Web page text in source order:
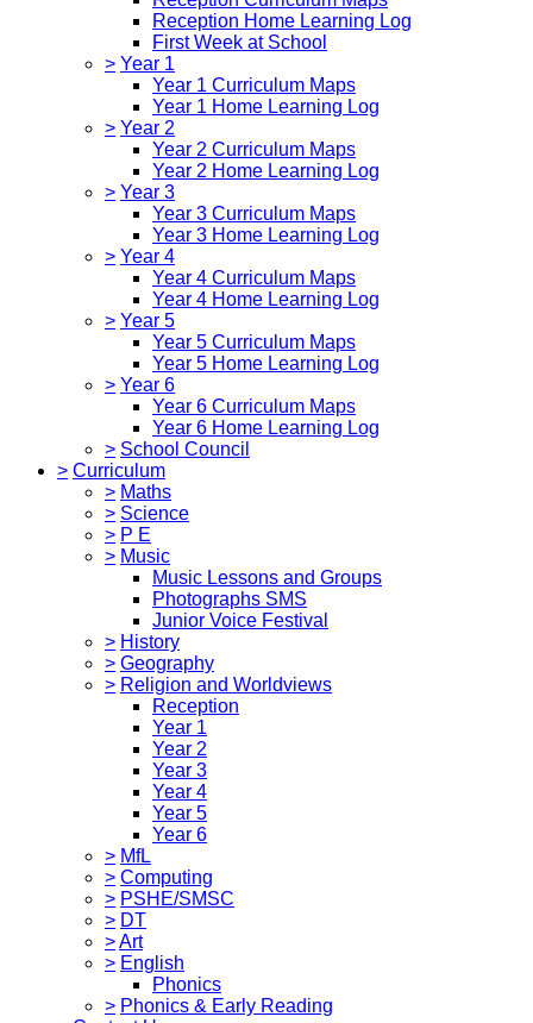
Reception Home Learning Log
First Week at School
> Year 1
Year 1 Curriculum Maps
Year 1 Home Learning Log
> Year 2
Year 2 Curriculum Maps
Year 2 Home Learning Log
> Year 3
Year 3 Curriculum Maps
Year 3 Home Learning Log
> Year 4
Year 4 Curriculum Maps
Year 4 Home Learning Log
> Year 5
Year 5 Curriculum Maps
Year 5 Home Learning Log
> Year 6
Year 6 Curriculum Maps
Year 6 Home Learning Log
> School Council
> Curriculum
> Maths
> Science
> P E
> Music
Music Lessons and Groups
Photographs SMS
Junior Voice Festival
> History
> Geography
> Religion and Worldviews
Reception
Year 1
Year 2
Year 3
Year 4
Year 5
Year 6
> MfL
> Computing
> PSHE/SMSC
> DT
>Art
> English
Phonics
> Phonics & Early Reading